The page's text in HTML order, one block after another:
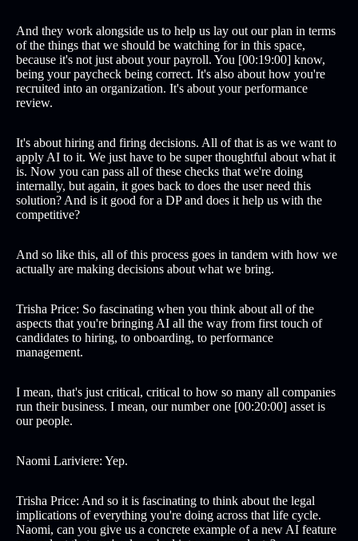
And they work alongside us to help us lay out our plan in terms
of the things that we should be watching for in this space,
because it's not just about your payroll. You [00:19:00] know,
being your paycheck being correct. It's also about how you're
recruited into an organization. It's about your performance
review.
It's about hiring and firing decisions. All of that is as we want to
apply AI to it. We just have to be super thoughtful about what it
is. Now you can pass all of these checks that we're doing
internally, but again, it goes back to does the user need this
solution? And is it good for a DP and does it help us with the
competitive?
And so like this, all of this process goes in tandem with how we
actually are making decisions about what we bring.
Trisha Price: So fascinating when you think about all of the
aspects that you're bringing AI all the way from first touch of
candidates to hiring, to onboarding, to performance
management.
I mean, that's just critical, critical to how so many all companies
run their business. I mean, our number one [00:20:00] asset is
our people.
Naomi Lariviere: Yep.
Trisha Price: And so it is fascinating to think about the legal
implications of everything you're doing across that life cycle.
Naomi, can you give us a concrete example of a new AI feature